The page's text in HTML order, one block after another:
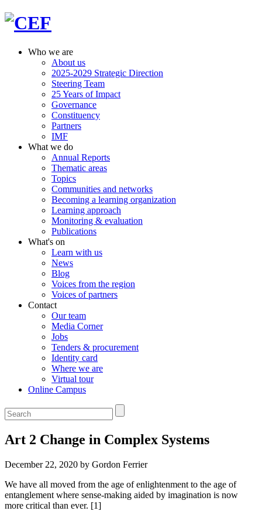
Who we are
About us
2025-2029 Strategic Direction
Steering Team
25 Years of Impact
Governance
Constituency
Partners
IMF
What we do
Annual Reports
Thematic areas
Topics
Communities and networks
Becoming a learning organization
Learning approach
Monitoring & evaluation
Publications
What's on
Learn with us
News
Blog
Voices from the region
Voices of partners
Contact
Our team
Media Corner
Jobs
Tenders & procurement
Identity card
Where we are
Virtual tour
Online Campus
Art 2 Change in Complex Systems
December 22, 2020 by Gordon Ferrier
We have all moved from the age of enlightenment to the age of
entanglement where sense-making aided by imagination is now
more critical than ever. [1]